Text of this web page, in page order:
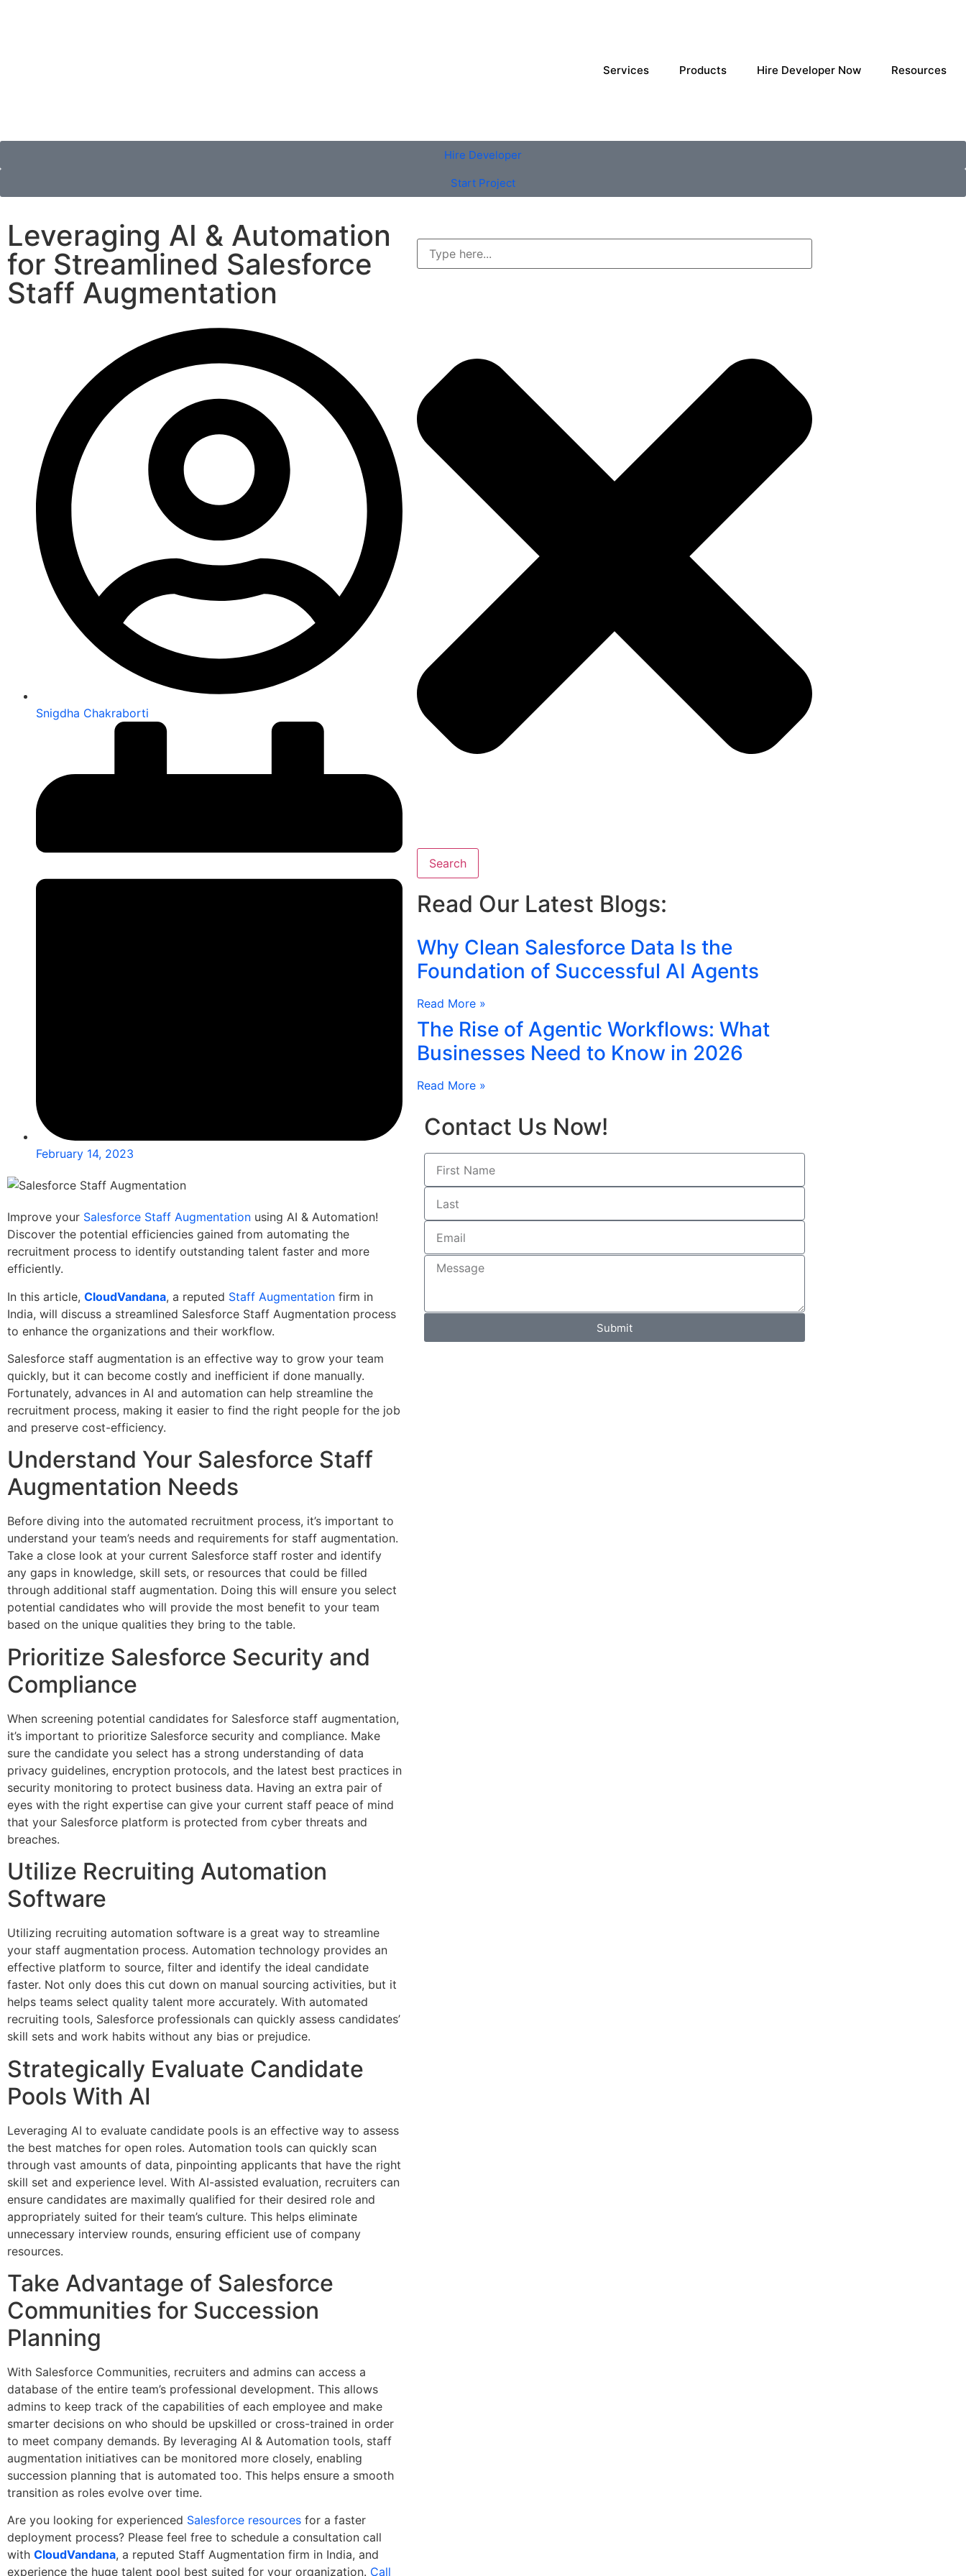
Services Products Hire Developer Now Resources
Hire Developer
Start Project
Leveraging AI & Automation
for Streamlined Salesforce
Staff Augmentation
Snigdha Chakraborti
February 14, 2023
Improve your Salesforce Staff Augmentation using AI & Automation!
Discover the potential efficiencies gained from automating the
recruitment process to identify outstanding talent faster and more
efficiently.
In this article, CloudVandana, a reputed Staff Augmentation firm in
India, will discuss a streamlined Salesforce Staff Augmentation process
to enhance the organizations and their workflow.
Salesforce staff augmentation is an effective way to grow your team
quickly, but it can become costly and inefficient if done manually.
Fortunately, advances in AI and automation can help streamline the
recruitment process, making it easier to find the right people for the job
and preserve cost-efficiency.
Understand Your Salesforce Staff
Augmentation Needs
Before diving into the automated recruitment process, it’s important to
understand your team’s needs and requirements for staff augmentation.
Take a close look at your current Salesforce staff roster and identify
any gaps in knowledge, skill sets, or resources that could be filled
through additional staff augmentation. Doing this will ensure you select
potential candidates who will provide the most benefit to your team
based on the unique qualities they bring to the table.
Prioritize Salesforce Security and
Compliance
When screening potential candidates for Salesforce staff augmentation,
it’s important to prioritize Salesforce security and compliance. Make
sure the candidate you select has a strong understanding of data
privacy guidelines, encryption protocols, and the latest best practices in
security monitoring to protect business data. Having an extra pair of
eyes with the right expertise can give your current staff peace of mind
that your Salesforce platform is protected from cyber threats and
breaches.
Utilize Recruiting Automation
Software
Utilizing recruiting automation software is a great way to streamline
your staff augmentation process. Automation technology provides an
effective platform to source, filter and identify the ideal candidate
faster. Not only does this cut down on manual sourcing activities, but it
helps teams select quality talent more accurately. With automated
recruiting tools, Salesforce professionals can quickly assess candidates’
skill sets and work habits without any bias or prejudice.
Strategically Evaluate Candidate
Pools With AI
Leveraging AI to evaluate candidate pools is an effective way to assess
the best matches for open roles. Automation tools can quickly scan
through vast amounts of data, pinpointing applicants that have the right
skill set and experience level. With AI-assisted evaluation, recruiters can
ensure candidates are maximally qualified for their desired role and
appropriately suited for their team’s culture. This helps eliminate
unnecessary interview rounds, ensuring efficient use of company
resources.
Take Advantage of Salesforce
Communities for Succession
Planning
With Salesforce Communities, recruiters and admins can access a
database of the entire team’s professional development. This allows
admins to keep track of the capabilities of each employee and make
smarter decisions on who should be upskilled or cross-trained in order
to meet company demands. By leveraging AI & Automation tools, staff
augmentation initiatives can be monitored more closely, enabling
succession planning that is automated too. This helps ensure a smooth
transition as roles evolve over time.
Are you looking for experienced Salesforce resources for a faster
deployment process? Please feel free to schedule a consultation call
with CloudVandana, a reputed Staff Augmentation firm in India, and
experience the huge talent pool best suited for your organization. Call
Search
Read Our Latest Blogs:
Why Clean Salesforce Data Is the
Foundation of Successful AI Agents
Read More »
The Rise of Agentic Workflows: What
Businesses Need to Know in 2026
Read More »
Contact Us Now!
Submit